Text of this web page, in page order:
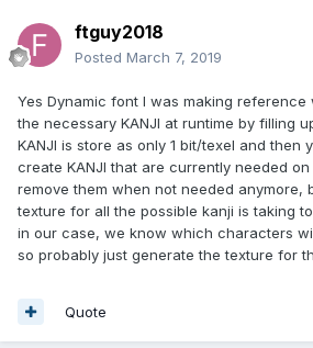
ftguy2018
Posted March 7, 2019
Yes Dynamic font I was making
the necessary KANJI at runtime by filling
KANJI is store as only 1 bit/texel and then
create KANJI that are currently needed
remove them when not needed anymore,
texture for all the possible kanji is taking
in our case, we know which characters
so probably just generate the texture for
Quote